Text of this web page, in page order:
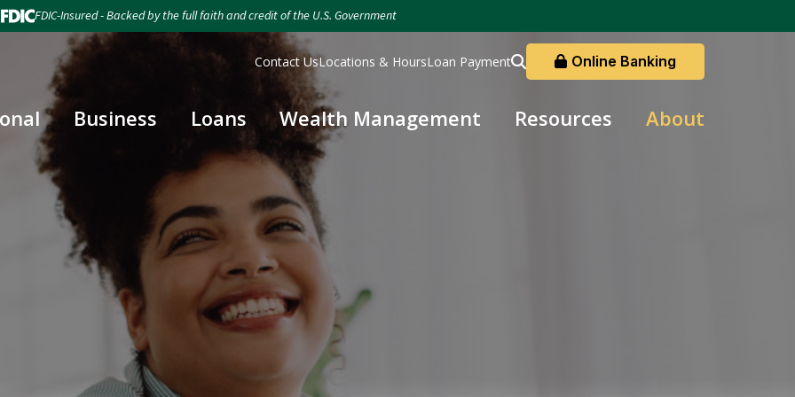
FDIC-Insured - Backed by the full faith and credit of the U.S. Government
Contact UsLocations & HoursLoan Payment Online Banking
Business Loans Wealth Management Resources About